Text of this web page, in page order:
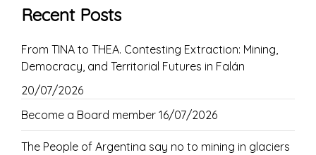
Recent Posts
From TINA to THEA. Contesting Extraction: Mining,
Democracy, and Territorial Futures in Falán
20/07/2026
Become a Board member 16/07/2026
The People of Argentina say no to mining in glaciers